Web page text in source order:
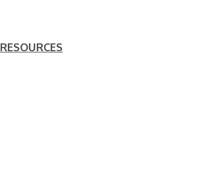
RESOURCES